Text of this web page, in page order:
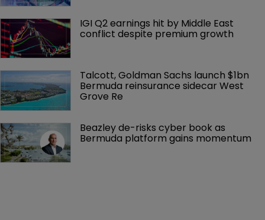
IGI Q2 earnings hit by Middle East
conflict despite premium growth
Talcott, Goldman Sachs launch $1bn
Bermuda reinsurance sidecar West
Grove Re
Beazley de-risks cyber book as
Bermuda platform gains momentum